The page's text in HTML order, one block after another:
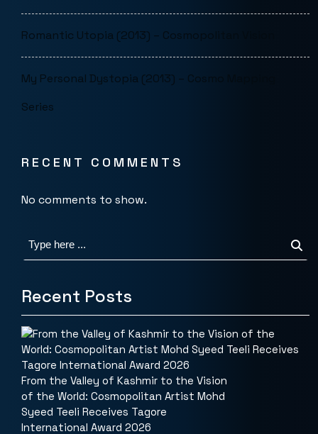
Romantic Utopia (2013) – Cosmopolitan Vision
My Personal Dystopia (2013) – Cosmo Mapping
Series
RECENT COMMENTS
No comments to show.
Recent Posts
From the Valley of Kashmir to the Vision
of the World: Cosmopolitan Artist Mohd
Syeed Teeli Receives Tagore
International Award 2026